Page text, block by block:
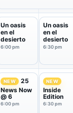
Un oasis
en el
desierto
6:00 pm
Un oasis
en el
desierto
6:30 pm
NEW
25
News Now
@ 6
6:00 pm
NEW
Inside
Edition
6:30 pm